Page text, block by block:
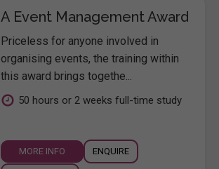
A Event Management Award
Priceless for anyone involved in
organising events, the training within
this award brings togethe...
50 hours or 2 weeks full-time study
MORE INFO ENQUIRE